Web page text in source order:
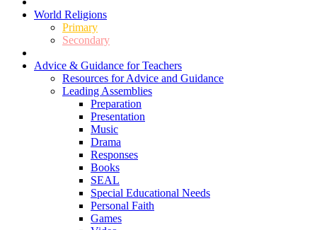
World Religions
Primary
Secondary
Advice & Guidance for Teachers
Resources for Advice and Guidance
Leading Assemblies
Preparation
Presentation
Music
Drama
Responses
Books
SEAL
Special Educational Needs
Personal Faith
Games